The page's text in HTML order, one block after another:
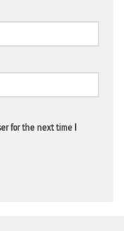
for the next time I